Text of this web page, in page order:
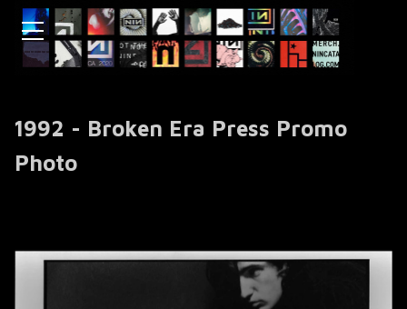
1992 - Broken Era Press Promo
Photo